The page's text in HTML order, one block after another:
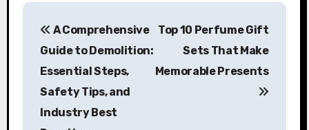
P
A Comprehensive
Guide to Demolition:
Essential Steps,
Safety Tips, and
Industry Best
Top 10 Perfume Gift
Sets That Make
Memorable Presents